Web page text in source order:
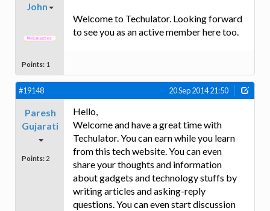
John
Points: 1
Welcome to Techulator. Looking forward
to see you as an active member here too.
#19148 20 Sep 2014 21:50
Paresh
Gujarati
Points: 2
Hello,
Welcome and have a great time with
Techulator. You can earn while you learn
from this tech website. You can even
share your thoughts and information
about gadgets and technology stuffs by
writing articles and asking-reply
questions. You can even start discussion